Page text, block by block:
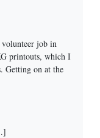
job in
printouts, which I
Getting on at the